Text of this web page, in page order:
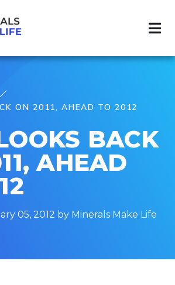
ON 2011, AHEAD TO 2012
BACK
AHEAD
05, 2012 by Minerals Make Life